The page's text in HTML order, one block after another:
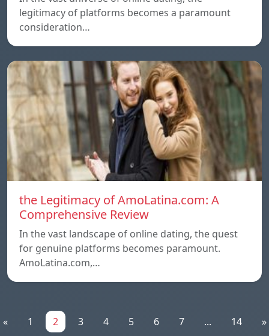
legitimacy of platforms becomes a paramount
consideration…
the Legitimacy of AmoLatina.com: A
Comprehensive Review
In the vast landscape of online dating, the quest
for genuine platforms becomes paramount.
AmoLatina.com,…
« 1 2 3 4 5 6 7 ... 14 »